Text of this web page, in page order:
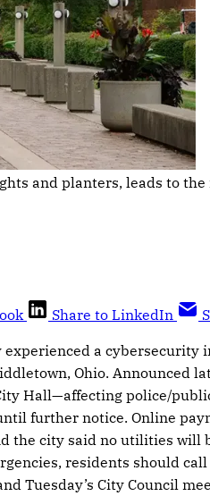
and planters, leads to
Share to LinkedIn
a cybersecurity
Ohio. Announced
Hall—affecting police/
further notice. Online
the city said no utilities will
residents should
Tuesday’s City Council